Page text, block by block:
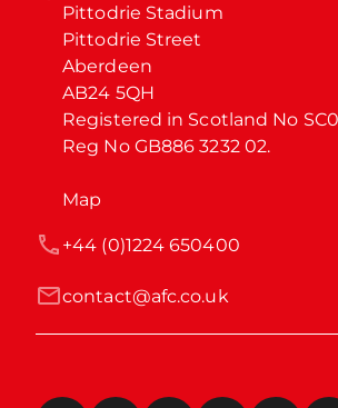
Pittodrie Stadium
Pittodrie Street
Aberdeen
AB24 5QH
Registered in Scotland No
Reg No GB886 3232 02.
Map
contact@afc.co.uk
+44 (0)1224 650400